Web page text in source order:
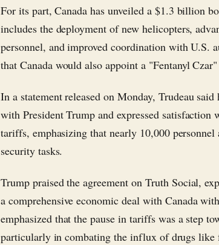
For its part, Canada has unveiled a $1.3 billion
includes the deployment of new helicopters,
personnel, and improved coordination with U.S.
that Canada would also appoint a "Fentanyl
In a statement released on Monday, Trudeau
with President Trump and expressed satisfaction
tariffs, emphasizing that nearly 10,000
security tasks.
Trump praised the agreement on Truth Social,
a comprehensive economic deal with Canada
emphasized that the pause in tariffs was a step
particularly in combating the influx of drugs like